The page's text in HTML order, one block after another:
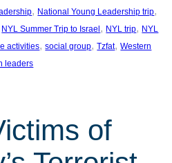
, National Young Leadership trip
NYL Summer Trip to Israel , NYL trip, NYL
activities, social group, Tzfat, Western
leaders
of